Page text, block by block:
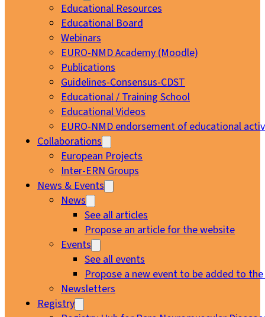
Educational Resources
Educational Board
Webinars
EURO-NMD Academy (Moodle)
Publications
Guidelines-Consensus-CDST
Educational / Training School
Educational Videos
EURO-NMD endorsement of educational
Collaborations
European Projects
Inter-ERN Groups
News & Events
News
See all articles
Propose an article for the website
Events
See all events
Propose a new event to be added to
Newsletters
Registry